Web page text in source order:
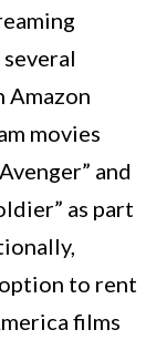
Amazon
movies
and
as part
to rent
films